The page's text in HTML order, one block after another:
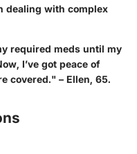
dealing with complex
required meds until my
I’ve got peace of
covered." – Ellen, 65.